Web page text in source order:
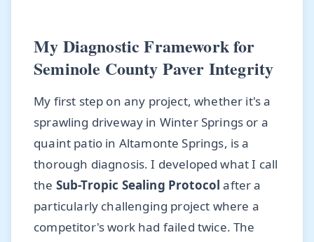
My Diagnostic Framework for
Seminole County Paver Integrity
My first step on any project, whether it's a
sprawling driveway in Winter Springs or a
quaint patio in Altamonte Springs, is a
thorough diagnosis. I developed what I call
the Sub-Tropic Sealing Protocol after a
particularly challenging project where a
competitor's work had failed twice. The